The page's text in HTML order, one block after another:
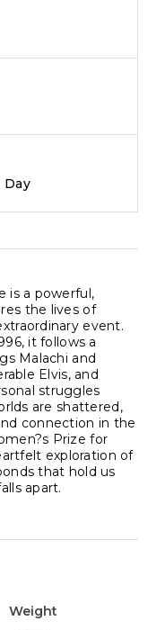
Day
is a powerful,
the lives of
event.
it follows a
Malachi and
Elvis, and
struggles
are shattered,
connection in the
Prize for
exploration of
that hold us
apart.
Weight